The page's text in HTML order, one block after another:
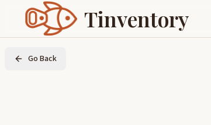
Tinventory
Go Back